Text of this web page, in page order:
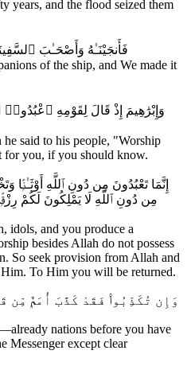
years, and the flood seized them
15. فَأَنجَيْنَـٰهُ وَأَصْحَـٰبَ
of the ship, and We made it
said to his people, "Worship
for you, if you should know.
مِن دُونِ ٱللَّهِ لَا يَمْلِكُونَ لَكُمْ
idols, and you produce a
besides Allah do not possess
So seek provision from Allah and
To Him you will be returned.
nations before you have
Messenger except clear